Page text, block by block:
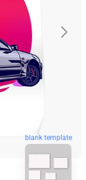
blank template